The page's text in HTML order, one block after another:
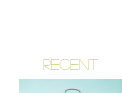
RECENT